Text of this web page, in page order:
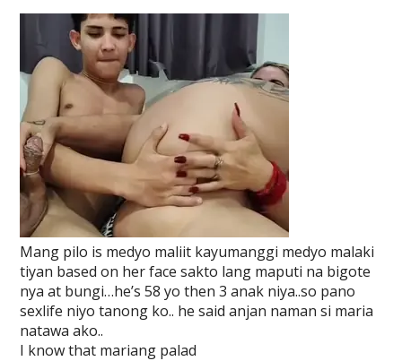
Mang pilo is medyo maliit kayumanggi medyo malaki
tiyan based on her face sakto lang maputi na bigote
nya at bungi…he’s 58 yo then 3 anak niya..so pano
sexlife niyo tanong ko.. he said anjan naman si maria
natawa ako..
I know that mariang palad